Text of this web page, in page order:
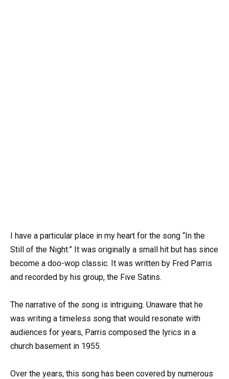
I have a particular place in my heart for the song “In the
Still of the Night.” It was originally a small hit but has since
become a doo-wop classic. It was written by Fred Parris
and recorded by his group, the Five Satins.
The narrative of the song is intriguing. Unaware that he
was writing a timeless song that would resonate with
audiences for years, Parris composed the lyrics in a
church basement in 1955.
Over the years, this song has been covered by numerous